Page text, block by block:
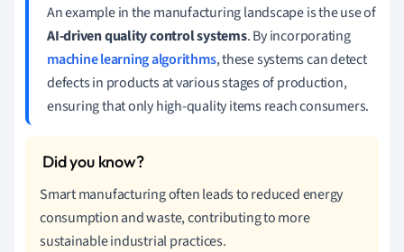
An example in the manufacturing landscape is the use of
AI-driven quality control systems. By incorporating
machine learning algorithms, these systems can detect
defects in products at various stages of production,
ensuring that only high-quality items reach consumers.
Smart manufacturing often leads to reduced energy
consumption and waste, contributing to more
sustainable industrial practices.